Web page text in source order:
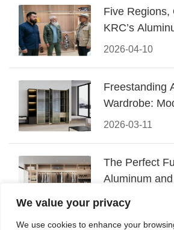
We value your privacy
We use cookies to enhance your
2026-04-10
Five Regions,
KRC’s
Conquered
2026-03-11
Freestanding
Wardrobe:
Meets
2026-03-06
The Perfect
Aluminum